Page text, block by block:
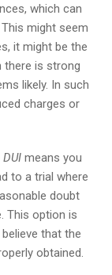
which can
might seem
it might be the
there is strong
likely. In such
charges or
means you
to a trial where
doubt
This option is
that the
obtained.